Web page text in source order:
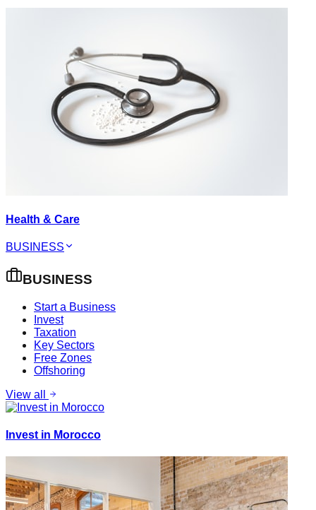
Health & Care
BUSINESS
BUSINESS
Start a Business
Invest
Taxation
Key Sectors
Free Zones
Offshoring
View all
Invest in Morocco